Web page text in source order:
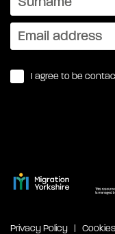
I agree to be
Privacy Policy